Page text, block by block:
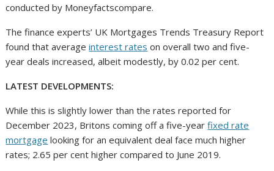
conducted by Moneyfactscompare.
The finance experts’ UK Mortgages Trends Treasury Report
found that averageinterest rates on overall two and five-
year deals increased, albeit modestly, by 0.02 per cent.
LATEST DEVELOPMENTS:
While this is slightly lower than the rates reported for
December 2023, Britons coming off a five-yearfixed rate
mortgage looking for an equivalent deal face much higher
rates; 2.65 per cent higher compared to June 2019.